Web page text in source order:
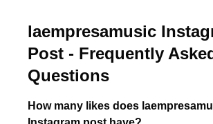
laempresamusic
Post - Frequently
Questions
How many likes does